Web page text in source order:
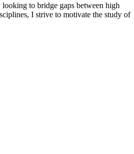
to bridge gaps between high
I strive to motivate the study of